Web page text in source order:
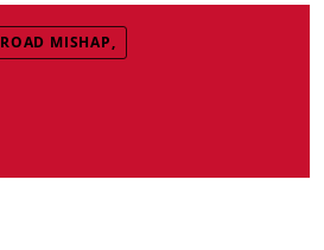
ROAD MISHAP,